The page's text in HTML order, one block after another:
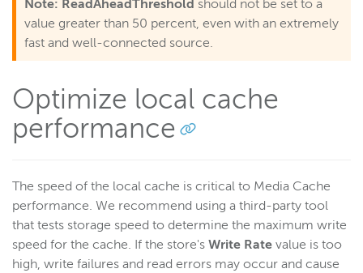
Wowza Flowplayer
Note: ReadAheadThreshold should not be set to a
value greater than 50 percent, even with an extremely
fast and well-connected source.
Optimize local cache
performance
The speed of the local cache is critical to Media Cache
performance. We recommend using a third-party tool
that tests storage speed to determine the maximum write
speed for the cache. If the store's Write Rate value is too
high, write failures and read errors may occur and cause